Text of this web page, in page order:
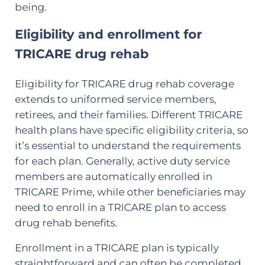
being.
Eligibility and enrollment for
TRICARE drug rehab
Eligibility for TRICARE drug rehab coverage
extends to uniformed service members,
retirees, and their families. Different TRICARE
health plans have specific eligibility criteria, so
it’s essential to understand the requirements
for each plan. Generally, active duty service
members are automatically enrolled in
TRICARE Prime, while other beneficiaries may
need to enroll in a TRICARE plan to access
drug rehab benefits.
Enrollment in a TRICARE plan is typically